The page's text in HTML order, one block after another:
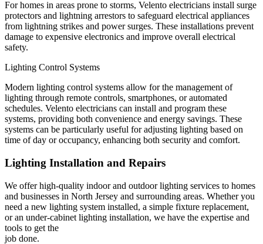
For homes in areas prone to storms, Velento electricians install surge
protectors and lightning arrestors to safeguard electrical appliances
from lightning strikes and power surges. These installations prevent
damage to expensive electronics and improve overall electrical
safety.
Lighting Control Systems
Modern lighting control systems allow for the management of
lighting through remote controls, smartphones, or automated
schedules. Velento electricians can install and program these
systems, providing both convenience and energy savings. These
systems can be particularly useful for adjusting lighting based on
time of day or occupancy, enhancing both security and comfort.
Lighting Installation and Repairs
We offer high-quality indoor and outdoor lighting services to homes
and businesses in North Jersey and surrounding areas. Whether you
need a new lighting system installed, a simple fixture replacement,
or an under-cabinet lighting installation, we have the expertise and
tools to get the
job done.